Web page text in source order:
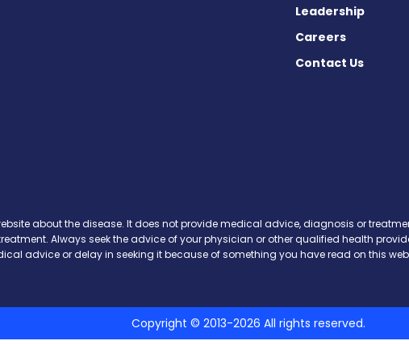
News on Facebook
News on X
News on Instagram
Gravis News on Threads
Gravis News on Bluesky
Leadership
Careers
Contact Us
about the disease. It does not provide medical advice, diagnosis or
Always seek the advice of your physician or other qualified health
advice or delay in seeking it because of something you have read on this
Copyright © 2013-2026 All rights reserved.